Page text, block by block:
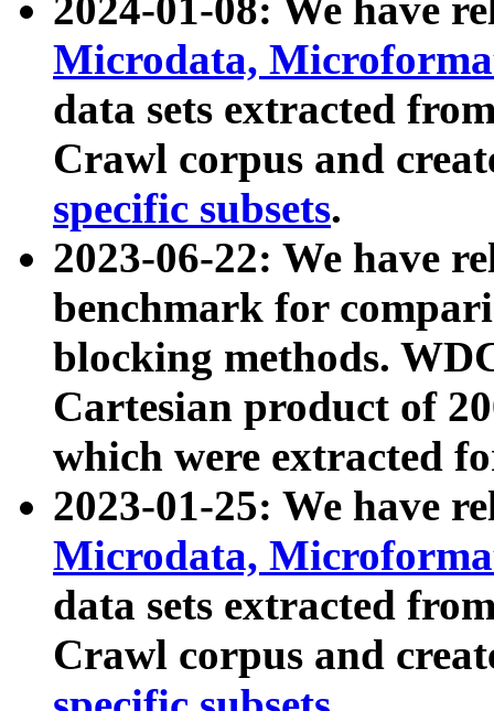
2024-01-08: We have
Microdata,
data sets extracted
Crawl corpus and
specific subsets.
2023-06-22: We have
benchmark for
blocking methods.
Cartesian product of
which were extracted
2023-01-25: We have
Microdata,
data sets extracted
Crawl corpus and